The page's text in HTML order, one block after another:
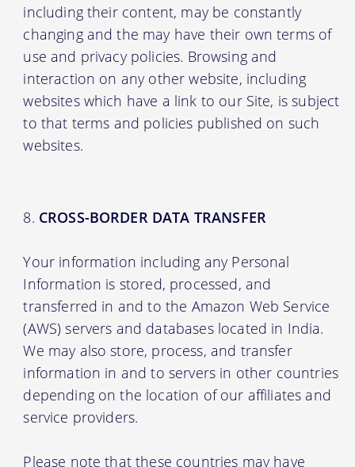
including their content, may be constantly
changing and the may have their own terms of
use and privacy policies. Browsing and
interaction on any other website, including
websites which have a link to our Site, is subject
to that terms and policies published on such
websites.
CROSS-BORDER DATA TRANSFER
Your information including any Personal
Information is stored, processed, and
transferred in and to the Amazon Web Service
(AWS) servers and databases located in India.
We may also store, process, and transfer
information in and to servers in other countries
depending on the location of our affiliates and
service providers.
Please note that these countries may have